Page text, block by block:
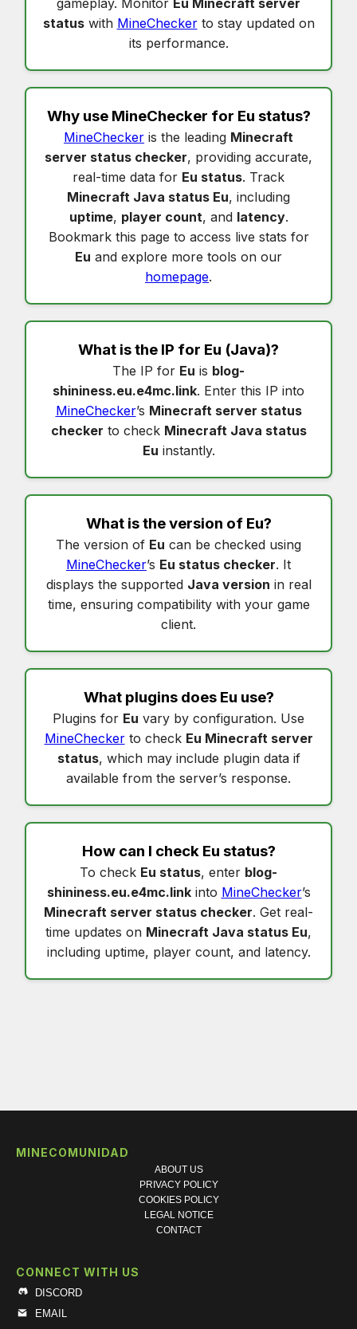
gameplay. Monitor Eu Minecraft server
statuswith MineCheckerto stay updated on
its performance.
Why use MineChecker for Eu status?
MineChecker is the leading Minecraft
server status checker, providing accurate,
real-time data for Eu status. Track
Minecraft Java status Eu, including
uptime, player count, and latency.
Bookmark this page to access live stats for
Eu and explore more tools on our
homepage.
What is the IP for Eu (Java)?
The IP for Eu is blog-
shininess.eu.e4mc.link. Enter this IP into
MineChecker’s Minecraft server status
checker to check Minecraft Java status
Eu instantly.
What is the version of Eu?
The version of Eu can be checked using
MineChecker’s Eu status checker. It
displays the supported Java version in real
time, ensuring compatibility with your game
client.
What plugins does Eu use?
Plugins for Eu vary by configuration. Use
MineCheckerto check Eu Minecraft server
status, which may include plugin data if
available from the server’s response.
How can I check Eu status?
To check Eu status, enter blog-
shininess.eu.e4mc.linkinto MineChecker’s
Minecraft server status checker. Get real-
time updates on Minecraft Java status Eu,
including uptime, player count, and latency.
MINECOMUNIDAD
ABOUT US
PRIVACY POLICY
COOKIES POLICY
LEGAL NOTICE
CONTACT
CONNECT WITH US
DISCORD
EMAIL